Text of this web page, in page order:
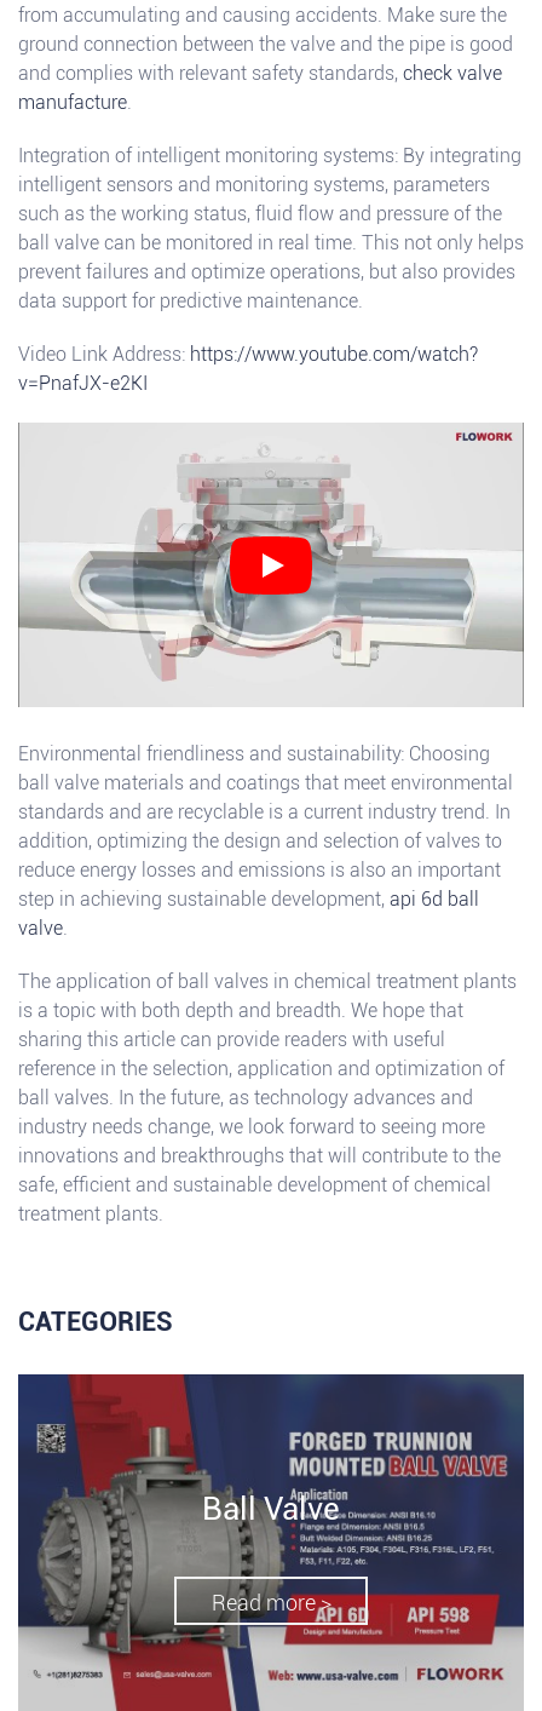
from accumulating and causing accidents. Make sure the
ground connection between the valve and the pipe is good
and complies with relevant safety standards, check valve
manufacture.
Integration of intelligent monitoring systems: By integrating
intelligent sensors and monitoring systems, parameters
such as the working status, fluid flow and pressure of the
ball valve can be monitored in real time. This not only helps
prevent failures and optimize operations, but also provides
data support for predictive maintenance.
Video Link Address: https://www.youtube.com/watch?
v=PnafJX-e2KI
Environmental friendliness and sustainability: Choosing
ball valve materials and coatings that meet environmental
standards and are recyclable is a current industry trend. In
addition, optimizing the design and selection of valves to
reduce energy losses and emissions is also an important
step in achieving sustainable development, api 6d ball
valve.
The application of ball valves in chemical treatment plants
is a topic with both depth and breadth. We hope that
sharing this article can provide readers with useful
reference in the selection, application and optimization of
ball valves. In the future, as technology advances and
industry needs change, we look forward to seeing more
innovations and breakthroughs that will contribute to the
safe, efficient and sustainable development of chemical
treatment plants.
CATEGORIES
Ball Valve
Read more >